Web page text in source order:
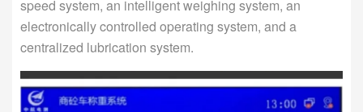
speed system, an intelligent weighing system, an
electronically controlled operating system, and a
centralized lubrication system.